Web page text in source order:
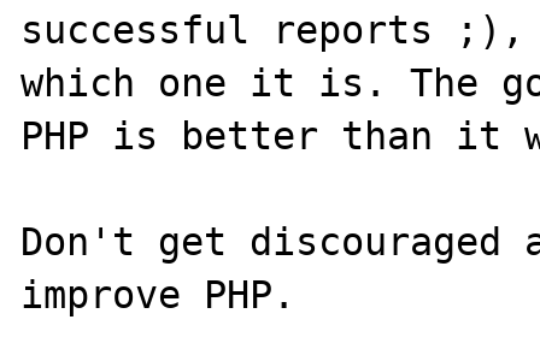
successful reports
which one it is. The
PHP is better than it
Don't get discouraged